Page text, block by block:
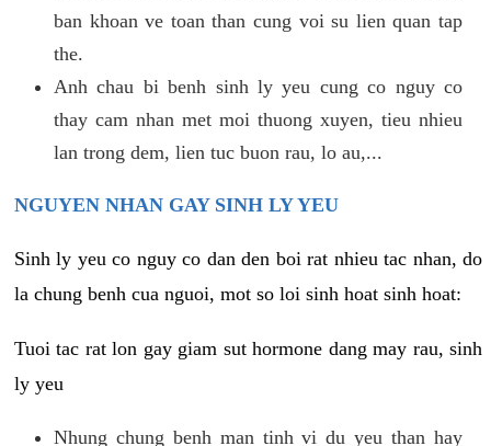
ban khoan ve toan than cung voi su lien quan tap
the.
Anh chau bi benh sinh ly yeu cung co nguy co
thay cam nhan met moi thuong xuyen, tieu nhieu
lan trong dem, lien tuc buon rau, lo au,...
NGUYEN NHAN GAY SINH LY YEU
Sinh ly yeu co nguy co dan den boi rat nhieu tac nhan, do
la chung benh cua nguoi, mot so loi sinh hoat sinh hoat:
Tuoi tac rat lon gay giam sut hormone dang may rau, sinh
ly yeu
Nhung chung benh man tinh vi du yeu than hay